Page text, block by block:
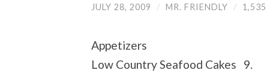
JULY 28, 2009 / MR. FRIENDLY /
Appetizers
Low Country Seafood Cakes 9.